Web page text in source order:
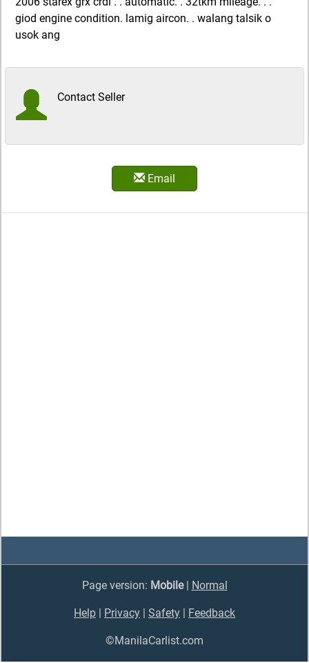
giod engine condition. lamig aircon. . walang talsik o
usok ang
Contact Seller
Email
Page version: Mobile| Normal
Help | Privacy | Safety | Feedback
©ManilaCarlist.com